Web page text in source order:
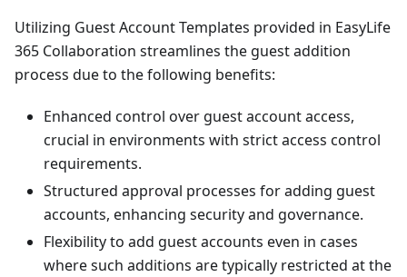
Utilizing Guest Account Templates provided in EasyLife
365 Collaboration streamlines the guest addition
process due to the following benefits:
Enhanced control over guest account access,
crucial in environments with strict access control
requirements.
Structured approval processes for adding guest
accounts, enhancing security and governance.
Flexibility to add guest accounts even in cases
where such additions are typically restricted at the